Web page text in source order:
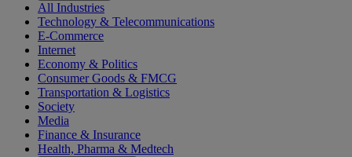
All Industries
Technology & Telecommunications
E-Commerce
Internet
Economy & Politics
Consumer Goods & FMCG
Transportation & Logistics
Society
Media
Finance & Insurance
Health, Pharma & Medtech